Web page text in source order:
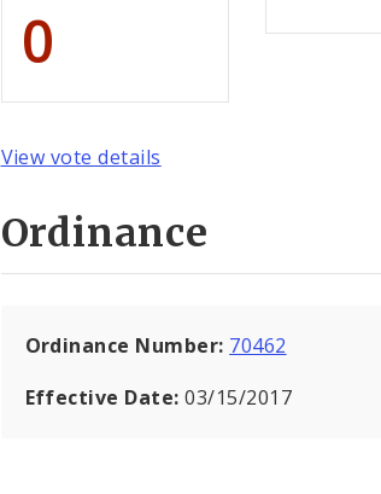
0
View vote details
Ordinance
Ordinance Number: 70462
Effective Date:03/15/2017